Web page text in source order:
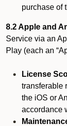
purchase of
8.2 Apple and
Service via an
Play (each an
License
transferable
the iOS or
accordance